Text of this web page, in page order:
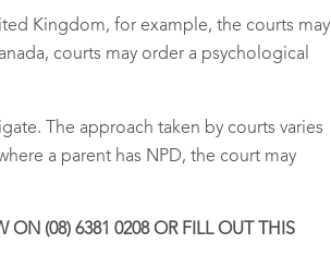
Kingdom, for example, the courts may
courts may order a psychological
The approach taken by courts varies
a parent has NPD, the court may
(08) 6381 0208 OR FILL OUT THIS